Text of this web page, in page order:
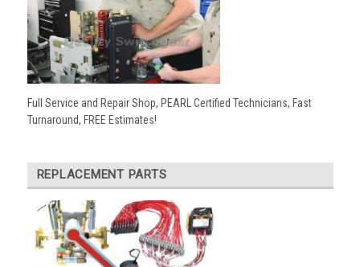
Full Service and Repair Shop, PEARL Certified Technicians, Fast
Turnaround, FREE Estimates!
REPLACEMENT PARTS